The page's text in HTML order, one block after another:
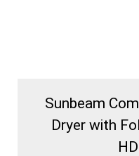
Sunbeam
Dryer with